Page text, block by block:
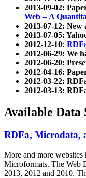
2013-09-02:
Web -- A
2013-07-12: New
2013-07-05:
2012-12-10:
2012-06-29: We
2012-06-20:
2012-04-16:
2012-03-22:
2012-03-13:
Available Data
RDFa, Microdata,
More and more websites
Microformats. The Web
2013, 2012 and 2010.